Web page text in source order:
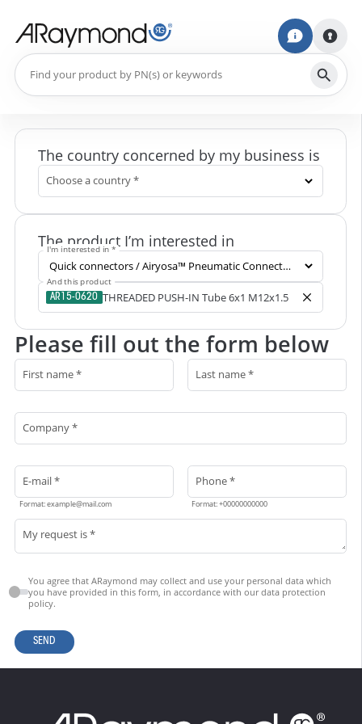
The country concerned by my business is
Choose a country *
The product I’m interested in
I'm interested in *
AR15-0620 THREADED PUSH-IN Tube 6x1 M12x1.5
And this product
Please fill out the form below
First name * Last name *
Company *
E-mail *
Format: example@mail.com
Phone *
Format: +00000000000
My request is *
You agree that ARaymond may collect and use your personal data which
you have provided in this form, in accordance with our data protection
policy.
SEND